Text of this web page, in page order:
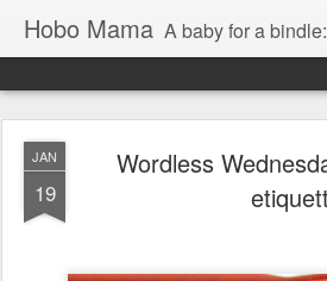
Hobo Mama A baby for a bindle: A
JAN
19
Wordless